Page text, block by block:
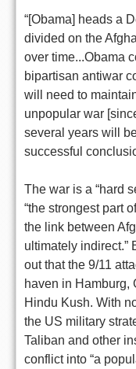
“[Obama] heads a
divided on the
over time...Obama
bipartisan antiwar
will need to
unpopular war
several years will
successful
The war is a “hard
“the strongest part
the link between
ultimately indirect.”
out that the 9/11
haven in Hamburg,
Hindu Kush. With
the US military
Taliban and other
conflict into “a